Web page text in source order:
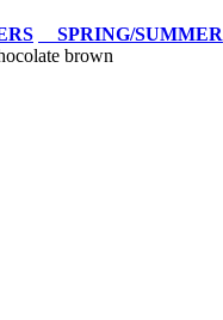
SPRING/SUMMER
brown